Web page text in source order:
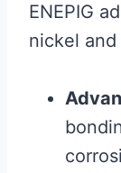
ENEPIG
nickel